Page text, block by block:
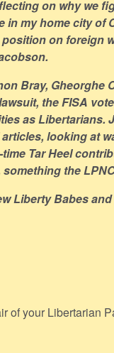
on why we
in my home city of
on foreign
Bray, Gheorghe
the FISA
as Libertarians.
looking at
Tar Heel
the
Liberty Babes
of your Libertarian